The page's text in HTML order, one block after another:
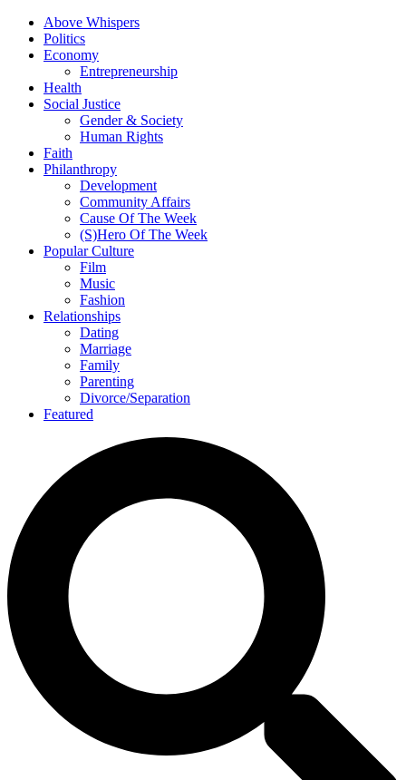
Above Whispers
Politics
Economy
Entrepreneurship
Health
Social Justice
Gender & Society
Human Rights
Faith
Philanthropy
Development
Community Affairs
Cause Of The Week
(S)Hero Of The Week
Popular Culture
Film
Music
Fashion
Relationships
Dating
Marriage
Family
Parenting
Divorce/Separation
Featured